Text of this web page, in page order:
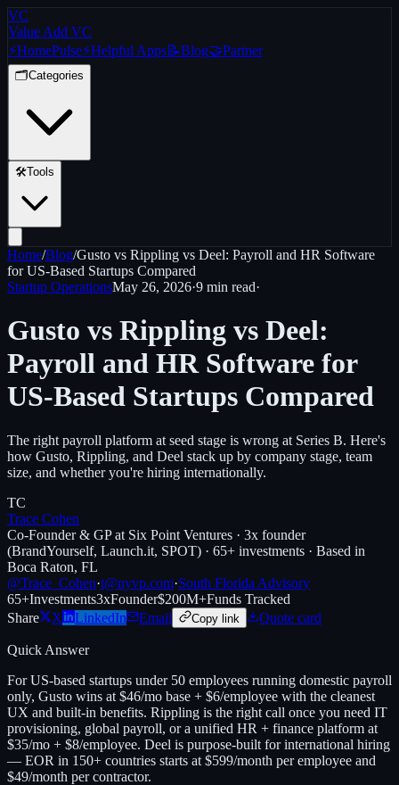
VC
Value Add VC
⚡HomePulse⚡Helpful Apps📝Blog🤝Partner
🗂️Categories
🛠️Tools
Home/Blog/Gusto vs Rippling vs Deel: Payroll and HR Software
for US-Based Startups Compared
Startup OperationsMay 26, 2026·9 min read·
Gusto vs Rippling vs Deel:
Payroll and HR Software for
US-Based Startups Compared
The right payroll platform at seed stage is wrong at Series B. Here's
how Gusto, Rippling, and Deel stack up by company stage, team
size, and whether you're hiring internationally.
TC
Trace Cohen
Co-Founder & GP at Six Point Ventures · 3x founder
(BrandYourself, Launch.it, SPOT) · 65+ investments · Based in
Boca Raton, FL
@Trace_Cohen·t@nyvp.com·South Florida Advisory
65+Investments3xFounder$200M+Funds Tracked
Share
X LinkedIn Email Copy link Quote card
Quick Answer
For US-based startups under 50 employees running domestic payroll
only, Gusto wins at $46/mo base + $6/employee with the cleanest
UX and built-in benefits. Rippling is the right call once you need IT
provisioning, global payroll, or a unified HR + finance platform at
$35/mo + $8/employee. Deel is purpose-built for international hiring
— EOR in 150+ countries starts at $599/month per employee and
$49/month per contractor.